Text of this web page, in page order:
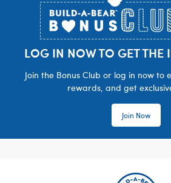
LOG IN NOW TO GET THE
Join the Bonus Club or log in now to
rewards, and get
Join Now